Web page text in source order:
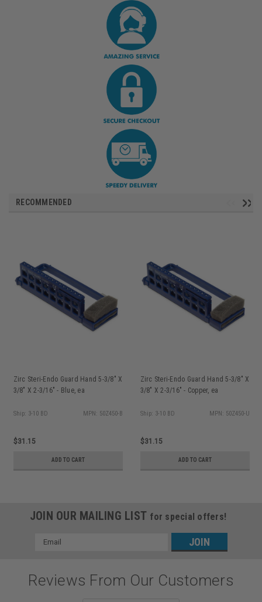
RECOMMENDED
Zirc Steri-Endo Guard Hand 5-3/8" X
3/8" X 2-3/16" - Blue, ea
Ship: 3-10 BD MPN: 50Z450-B
$31.15
ADD TO CART
Zirc Steri-Endo Guard Hand 5-3/8" X
3/8" X 2-3/16" - Copper, ea
Ship: 3-10 BD MPN: 50Z450-U
$31.15
ADD TO CART
JOIN OUR MAILING LIST for special offers!
Email
Reviews From Our Customers